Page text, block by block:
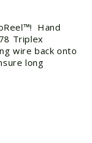
Hand
Triplex
wire back onto
long